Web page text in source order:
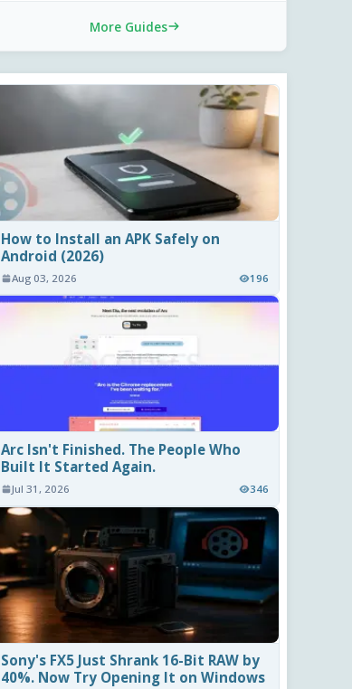
More Guides
How to Install an APK Safely on
Android (2026)
Aug 03, 2026 196
Arc Isn't Finished. The People Who
Built It Started Again.
Jul 31, 2026 346
Sony's FX5 Just Shrank 16-Bit RAW by
40%. Now Try Opening It on Windows